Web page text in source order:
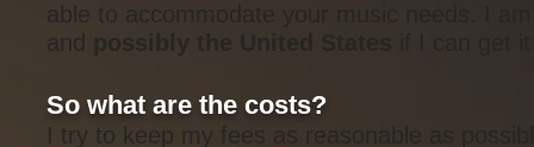
able to accommodate your music needs. I
and
possibly the United States
So what are the costs?
I try to keep my fees as reasonable as